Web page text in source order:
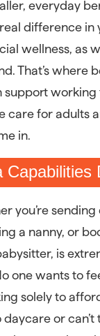
everyday
difference in
wellness, as
That’s where
support working
care for adults
in.
Capabilities
you’re
a nanny, or
is
one wants to
solely to
or can’t